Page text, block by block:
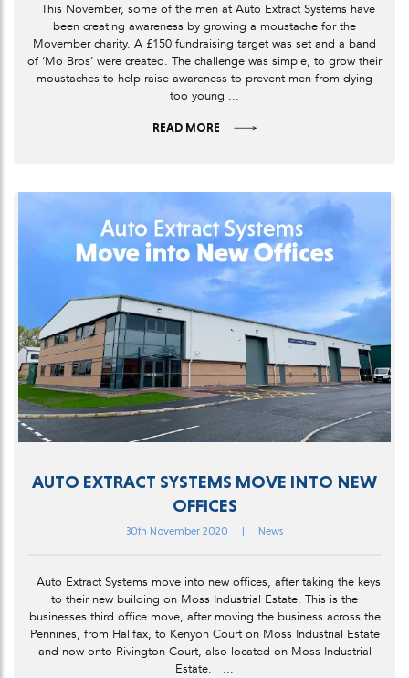
This November, some of the men at Auto Extract Systems have
been creating awareness by growing a moustache for the
Movember charity. A £150 fundraising target was set and a band
of ‘Mo Bros’ were created. The challenge was simple, to grow their
moustaches to help raise awareness to prevent men from dying
too young ...
READ MORE
AUTO EXTRACT SYSTEMS MOVE INTO NEW
OFFICES
30th November 2020 | News
Auto Extract Systems move into new offices, after taking the keys
to their new building on Moss Industrial Estate. This is the
businesses third office move, after moving the business across the
Pennines, from Halifax, to Kenyon Court on Moss Industrial Estate
and now onto Rivington Court, also located on Moss Industrial
Estate. ...